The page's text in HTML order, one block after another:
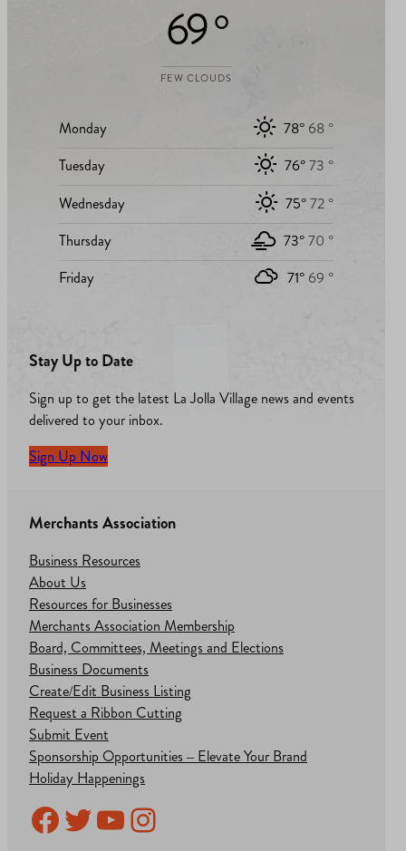
69 °
FEW CLOUDS
Monday 78° 68 °
Tuesday
76°73 °
Wednesday
75°72 °
Thursday
73°70 °
Friday
71° 69 °
Stay Up to Date
Sign up to get the latest La Jolla Village news and events
delivered to your inbox.
Sign Up Now
Merchants Association
Business Resources
About Us
Resources for Businesses
Merchants Association Membership
Board, Committees, Meetings and Elections
Business Documents
Create/Edit Business Listing
Request a Ribbon Cutting
Submit Event
Sponsorship Opportunities – Elevate Your Brand
Holiday Happenings
Facebook
Twitter
YouTube
Instagram